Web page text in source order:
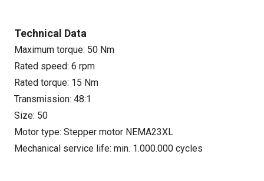
Technical Data
Maximum torque: 50 Nm
Rated speed: 6 rpm
Rated torque: 15 Nm
Transmission: 48:1
Size: 50
Motor type: Stepper motor NEMA23XL
Mechanical service life: min. 1.000.000 cycles